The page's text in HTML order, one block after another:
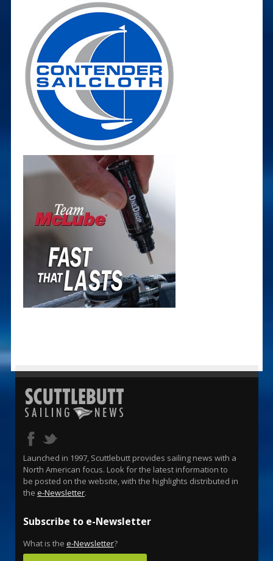
Launched in 1997, Scuttlebutt provides sailing news with a
North American focus. Look for the latest information to
be posted on the website, with the highlights distributed in
the e-Newsletter.
Subscribe to e-Newsletter
What is the e-Newsletter?